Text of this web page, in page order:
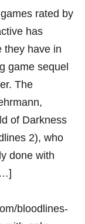
rated by
has
they have in
game sequel
The
of Darkness
2), who
done with
bloodlines-